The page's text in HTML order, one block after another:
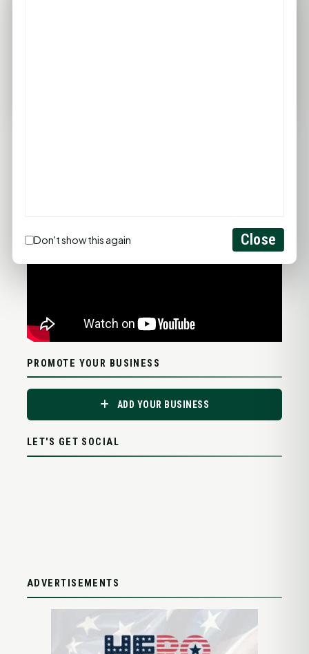
PROMOTE YOUR BUSINESS
ADD YOUR BUSINESS
LET'S GET SOCIAL
ADVERTISEMENTS
Don't show this again Close